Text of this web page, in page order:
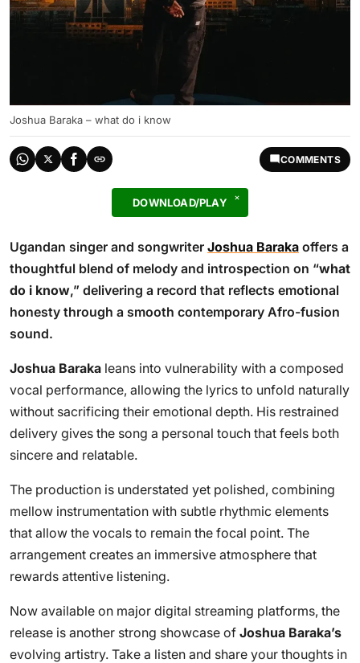
Joshua Baraka – what do i know
COMMENTS
DOWNLOAD/PLAY
Ugandan singer and songwriter Joshua Baraka offers a
thoughtful blend of melody and introspection on “what
do i know,” delivering a record that reflects emotional
honesty through a smooth contemporary Afro-fusion
sound.
Joshua Baraka leans into vulnerability with a composed
vocal performance, allowing the lyrics to unfold naturally
without sacrificing their emotional depth. His restrained
delivery gives the song a personal touch that feels both
sincere and relatable.
The production is understated yet polished, combining
mellow instrumentation with subtle rhythmic elements
that allow the vocals to remain the focal point. The
arrangement creates an immersive atmosphere that
rewards attentive listening.
Now available on major digital streaming platforms, the
release is another strong showcase of Joshua Baraka’s
evolving artistry. Take a listen and share your thoughts in